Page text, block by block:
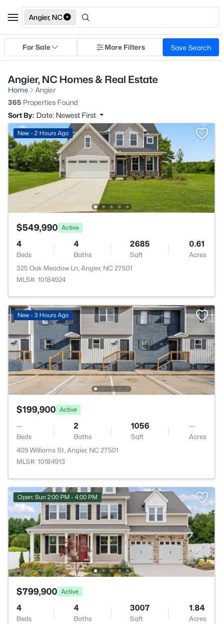
Angier, NC
For Sale More Filters Save Search
Angier, NC Homes & Real Estate
Home
Angier
365 Properties Found
Sort By: Date: Newest First
New - 2 Hours Ago
$549,990 Active
4
Beds
4
Baths
2685
Sqft
0.61
Acres
325 Oak Meadow Ln, Angier, NC 27501
MLS#: 10184924
New - 3 Hours Ago
$199,900 Active
--
Beds
2
Baths
1056
Sqft
--
Acres
409 Williams St, Angier, NC 27501
MLS#: 10184913
Open: Sun 2:00 PM - 4:00 PM
$799,900 Active
4
Beds
4
Baths
3007
Sqft
1.84
Acres